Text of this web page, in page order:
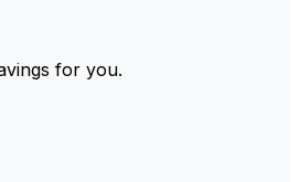
for you.